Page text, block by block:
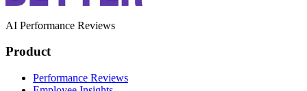
AI Performance Reviews
Product
Performance Reviews